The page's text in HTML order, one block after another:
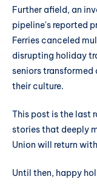
Further afield, an
pipeline's reported
Ferries canceled
disrupting holiday
seniors
their culture.
This post is the last
stories that deeply
Union will return
Until then, happy